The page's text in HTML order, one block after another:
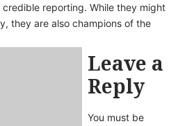
reporting. While they might
they are also champions of the
Leave a
Reply
You must be